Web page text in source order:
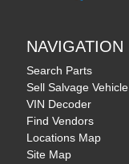
NAVIGATION
Search Parts
Sell Salvage Vehicle
VIN Decoder
Find Vendors
Locations Map
Site Map